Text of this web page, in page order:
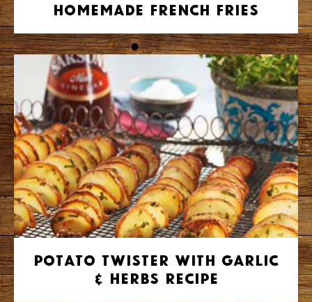
Homemade French Fries
Potato Twister with Garlic
& Herbs Recipe